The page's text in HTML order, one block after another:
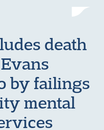
death
by failings
mental